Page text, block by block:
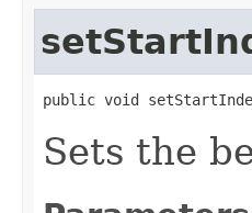
public void
Sets the